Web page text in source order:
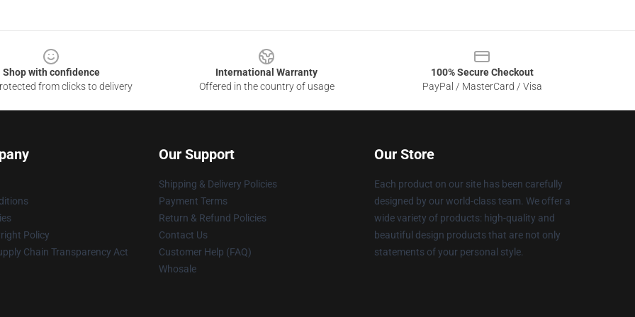
Shop with confidence
from clicks to delivery
International Warranty
Offered in the country of usage
100% Secure Checkout
PayPal / MasterCard / Visa
Policy
Chain Transparency Act
Our Support
Shipping & Delivery Policies
Payment Terms
Return & Refund Policies
Contact Us
Customer Help (FAQ)
Whosale
Our Store
Each product on our site has been carefully
designed by our world-class team. We offer a
wide variety of products: high-quality and
beautiful design products that are not only
statements of your personal style.